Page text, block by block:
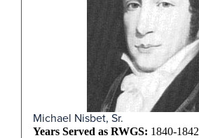
Michael Nisbet, Sr.
Years Served as RWGS: 1840-1842